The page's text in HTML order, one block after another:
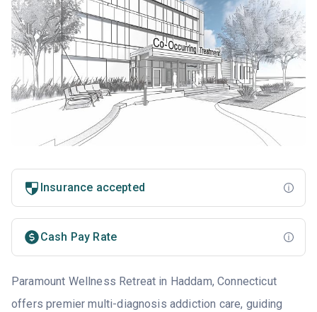
Insurance accepted
Cash Pay Rate
Paramount Wellness Retreat in Haddam, Connecticut
offers premier multi-diagnosis addiction care, guiding